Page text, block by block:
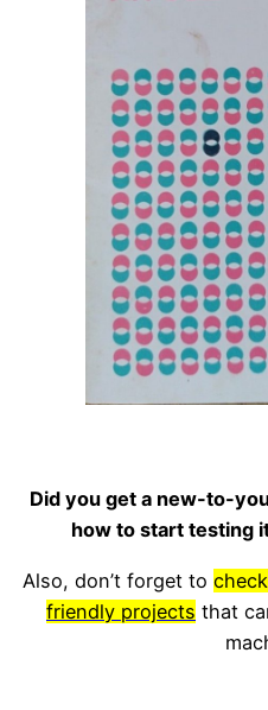
Did you get a new-to-
how to start testing
Also, don’t forget to
friendly projects that